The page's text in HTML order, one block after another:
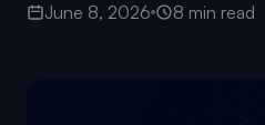
June 8, 2026 8 min read